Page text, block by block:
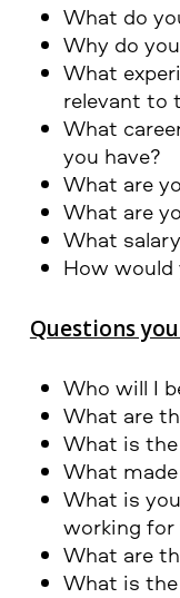
What do
Why do
What
relevant to
What
you have?
What are
What are
What
How would
Questions
Who will I
What are
What is
What
What is
working
What are
What is